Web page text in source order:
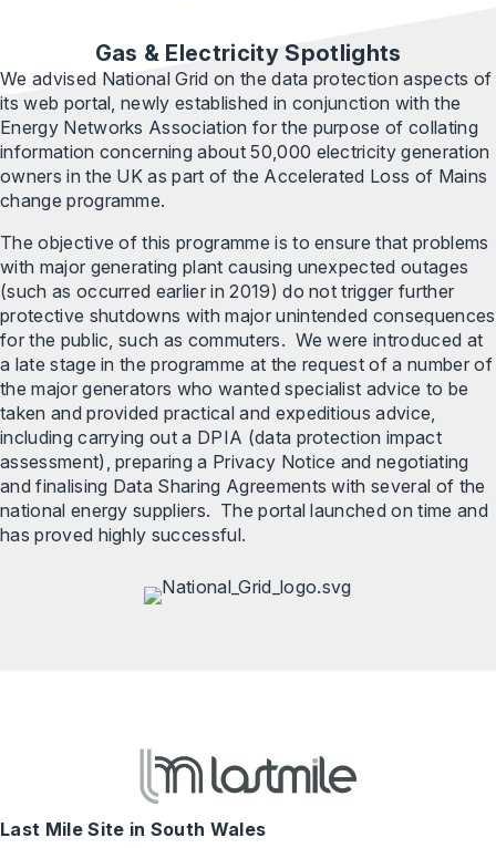
Gas & Electricity Spotlights
We advised National Grid on the data protection aspects of
its web portal, newly established in conjunction with the
Energy Networks Association for the purpose of collating
information concerning about 50,000 electricity generation
owners in the UK as part of the Accelerated Loss of Mains
change programme.
The objective of this programme is to ensure that problems
with major generating plant causing unexpected outages
(such as occurred earlier in 2019) do not trigger further
protective shutdowns with major unintended consequences
for the public, such as commuters. We were introduced at
a late stage in the programme at the request of a number of
the major generators who wanted specialist advice to be
taken and provided practical and expeditious advice,
including carrying out a DPIA (data protection impact
assessment), preparing a Privacy Notice and negotiating
and finalising Data Sharing Agreements with several of the
national energy suppliers. The portal launched on time and
has proved highly successful.
Last Mile Site in South Wales